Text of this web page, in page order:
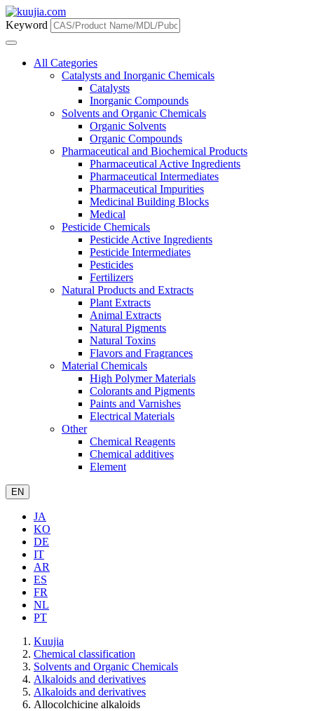
Keyword
All Categories
Catalysts and Inorganic Chemicals
Catalysts
Inorganic Compounds
Solvents and Organic Chemicals
Organic Solvents
Organic Compounds
Pharmaceutical and Biochemical Products
Pharmaceutical Active Ingredients
Pharmaceutical Intermediates
Pharmaceutical Impurities
Medicinal Building Blocks
Medical
Pesticide Chemicals
Pesticide Active Ingredients
Pesticide Intermediates
Pesticides
Fertilizers
Natural Products and Extracts
Plant Extracts
Animal Extracts
Natural Pigments
Natural Toxins
Flavors and Fragrances
Material Chemicals
High Polymer Materials
Colorants and Pigments
Paints and Varnishes
Electrical Materials
Other
Chemical Reagents
Chemical additives
Element
EN
JA
KO
DE
IT
AR
ES
FR
NL
PT
Kuujia
Chemical classification
Solvents and Organic Chemicals
Alkaloids and derivatives
Alkaloids and derivatives
Allocolchicine alkaloids